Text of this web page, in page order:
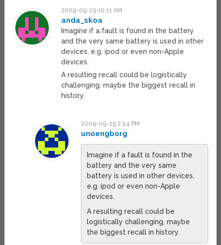
2009-09-29 10:11 AM
anda_skoa
Imagine if a fault is found in the battery
and the very same battery is used in other
devices, e.g. ipod or even non-Apple
devices.
A resulting recall could be logistically
challenging, maybe the biggest recall in
history.
2009-09-29 2:24 PM
unoengborg
Imagine if a fault is found in the
battery and the very same
battery is used in other devices,
e.g. ipod or even non-Apple
devices.
A resulting recall could be
logistically challenging, maybe
the biggest recall in history.